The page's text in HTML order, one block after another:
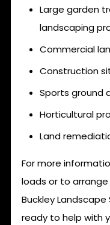
Large garden
landscaping
Commercial
Construction
Sports ground
Horticultural
Land
For more
loads or to
Buckley
ready to help with